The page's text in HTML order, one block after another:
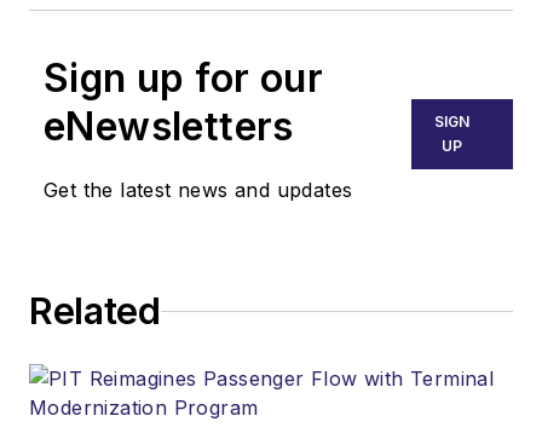
Sign up for our
eNewsletters
Get the latest news and updates
SIGN
UP
Related